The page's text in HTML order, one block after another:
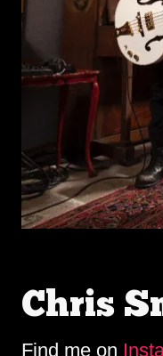
Chris
Find me on